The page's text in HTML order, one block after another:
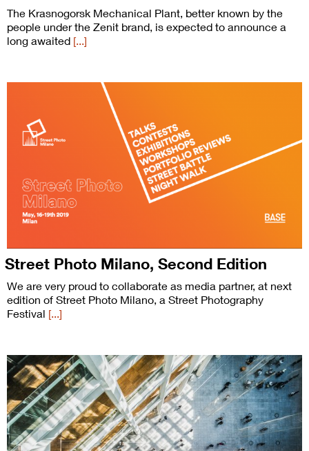
The Krasnogorsk Mechanical Plant, better known by the
people under the Zenit brand, is expected to announce a
long awaited [...]
Street Photo Milano, Second Edition
We are very proud to collaborate as media partner, at next
edition of Street Photo Milano, a Street Photography
Festival [...]